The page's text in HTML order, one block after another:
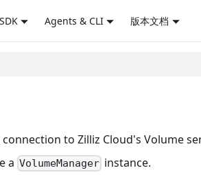
Agents & CLI 版本文档
to Zilliz Cloud's Volume
a VolumeManager instance.